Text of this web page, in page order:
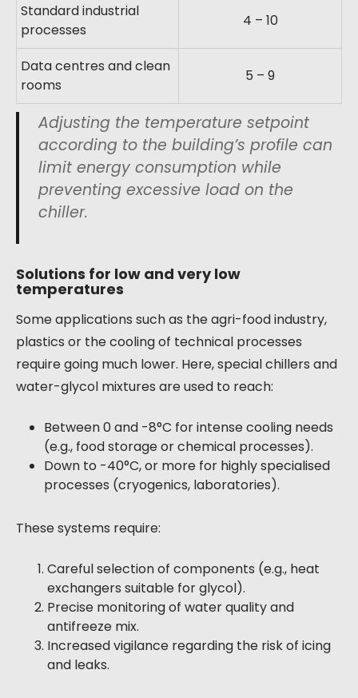
Standard industrial
processes
4 – 10
Data centres and clean
rooms
5 – 9
Adjusting the temperature setpoint
according to the building’s profile can
limit energy consumption while
preventing excessive load on the
chiller.
Solutions for low and very low
temperatures
Some applications such as the agri-food industry,
plastics or the cooling of technical processes
require going much lower. Here, special chillers and
water-glycol mixtures are used to reach:
Between 0 and -8°C for intense cooling needs
(e.g., food storage or chemical processes).
Down to -40°C, or more for highly specialised
processes (cryogenics, laboratories).
These systems require:
Careful selection of components (e.g., heat
exchangers suitable for glycol).
Precise monitoring of water quality and
antifreeze mix.
Increased vigilance regarding the risk of icing
and leaks.